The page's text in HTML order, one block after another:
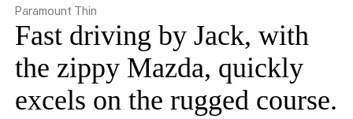
Paramount Thin
Fast driving by Jack, with
the zippy Mazda, quickly
excels on the rugged course.